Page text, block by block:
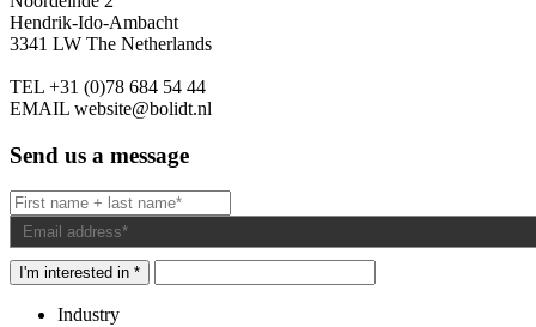
Hendrik-Ido-Ambacht
3341 LW The Netherlands
TEL +31 (0)78 684 54 44
EMAIL website@bolidt.nl
Send us a message
I'm interested in *
Industry